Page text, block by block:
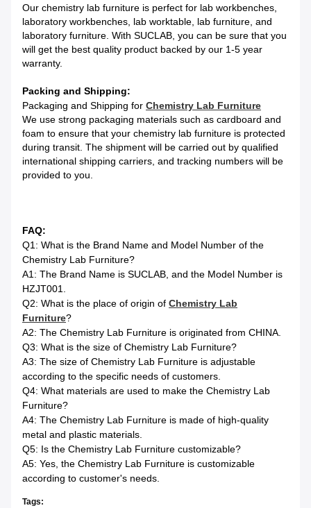
Our chemistry lab furniture is perfect for lab workbenches,
laboratory workbenches, lab worktable, lab furniture, and
laboratory furniture. With SUCLAB, you can be sure that you
will get the best quality product backed by our 1-5 year
warranty.
Packing and Shipping:
Packaging and Shipping for Chemistry Lab Furniture
We use strong packaging materials such as cardboard and
foam to ensure that your chemistry lab furniture is protected
during transit. The shipment will be carried out by qualified
international shipping carriers, and tracking numbers will be
provided to you.
FAQ:
Q1: What is the Brand Name and Model Number of the
Chemistry Lab Furniture?
A1: The Brand Name is SUCLAB, and the Model Number is
HZJT001.
Q2: What is the place of origin of Chemistry Lab
Furniture?
A2: The Chemistry Lab Furniture is originated from CHINA.
Q3: What is the size of Chemistry Lab Furniture?
A3: The size of Chemistry Lab Furniture is adjustable
according to the specific needs of customers.
Q4: What materials are used to make the Chemistry Lab
Furniture?
A4: The Chemistry Lab Furniture is made of high-quality
metal and plastic materials.
Q5: Is the Chemistry Lab Furniture customizable?
A5: Yes, the Chemistry Lab Furniture is customizable
according to customer's needs.
Tags: